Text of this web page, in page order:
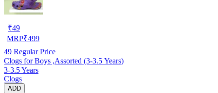
₹49
MRP₹499
49 Regular Price
Clogs for Boys ,Assorted (3-3.5 Years)
3-3.5 Years
Clogs
ADD